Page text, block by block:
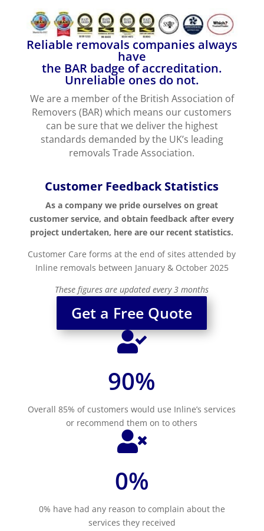
Reliable removals companies always
have
the BAR badge of accreditation.
Unreliable ones do not.
We are a member of the British Association of
Removers (BAR) which means our customers
can be sure that we deliver the highest
standards demanded by the UK’s leading
removals Trade Association.
Customer Feedback Statistics
As a company we pride ourselves on great
customer service, and obtain feedback after every
project undertaken, here are our recent statistics.
Customer Care forms at the end of sites attended by
Inline removals between January & October 2025
These figures are updated every 3 months
Get a Free Quote

90%
Overall 85% of customers would use Inline’s services
or recommend them on to others

0%
0% have had any reason to complain about the
services they received